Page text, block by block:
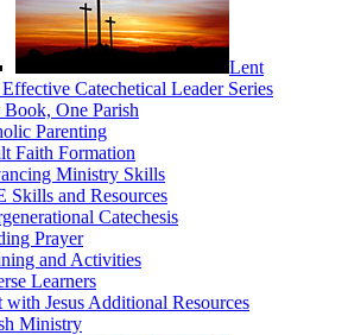
Lent
Catechetical Leader Series
Book, One Parish
Parenting
Faith Formation
Ministry Skills
Skills and Resources
Catechesis
Prayer
and Activities
Learners
with Jesus Additional Resources
Ministry